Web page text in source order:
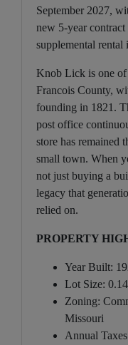
September 2027,
new 5-year
supplemental rental
Knob Lick is one of
Francois County,
founding in 1821.
post office
store has remained
small town. When
not just buying a
legacy that
relied on.
PROPERTY
Year Built:
Lot Size:
Zoning:
Missouri
Annual